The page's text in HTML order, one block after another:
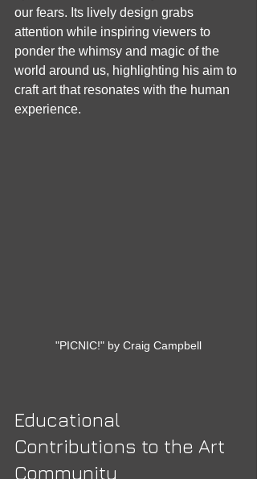
our fears. Its lively design grabs
attention while inspiring viewers to
ponder the whimsy and magic of the
world around us, highlighting his aim to
craft art that resonates with the human
experience.
"PICNIC!" by Craig Campbell
Educational
Contributions to the Art
Community